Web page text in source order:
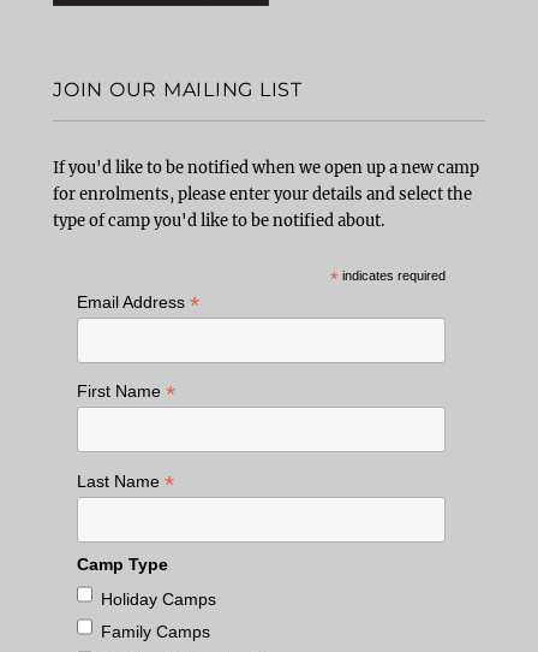
JOIN OUR MAILING LIST
If you'd like to be notified when we open up a new camp
for enrolments, please enter your details and select the
type of camp you'd like to be notified about.
* indicates required
Email Address *
First Name *
Last Name *
Camp Type
Holiday Camps
Family Camps